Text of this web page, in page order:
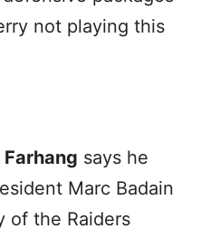
not playing this
Farhang says he
Marc Badain
of the Raiders